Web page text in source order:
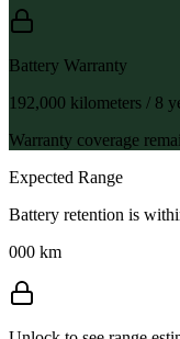
Battery Warranty
192,000 kilometers / 8
Warranty coverage
Expected Range
Battery retention is
000 km